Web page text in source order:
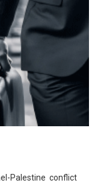
Palestine conflict